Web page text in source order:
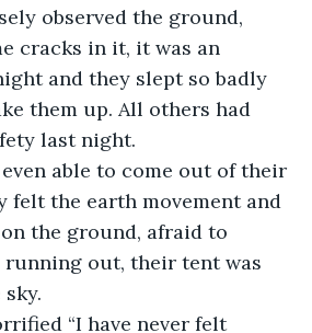
observed the ground,
cracks in it, it was an
and they slept so badly
them up. All others had
last night.
able to come out of their
felt the earth movement and
the ground, afraid to
running out, their tent was
“I have never felt